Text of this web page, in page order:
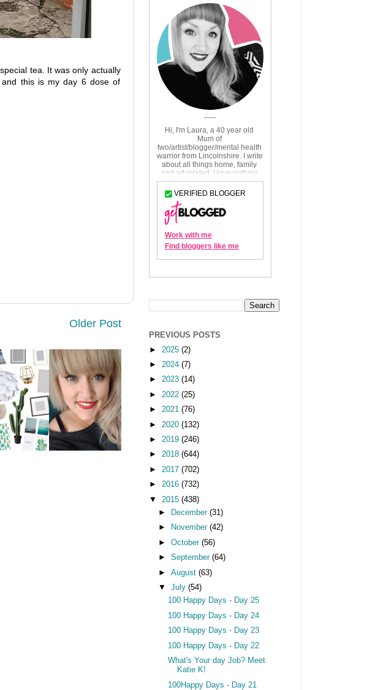
tea. It was only actually
this is my day 6 dose of
Older Post
PREVIOUS POSTS
► 2025 (2)
► 2024 (7)
► 2023 (14)
►
2022 (25)
► 2021 (76)
►
2020 (132)
► 2019 (246)
► 2018 (644)
► 2017 (702)
► 2016 (732)
▼
2015 (438)
►
December (31)
►
November (42)
► October (56)
► September (64)
► August (63)
▼ July (54)
100 Happy Days - Day 25
100 Happy Days - Day 24
100 Happy Days - Day 23
100 Happy Days - Day 22
What's Your day Job? Meet
Katie K!
100Happy Days - Day 21